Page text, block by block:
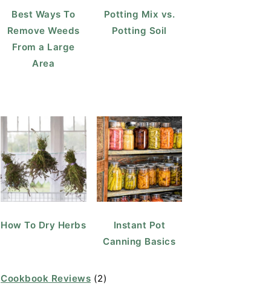
Best Ways To
Remove Weeds
From a Large
Area
Potting Mix vs.
Potting Soil
How To Dry Herbs
Instant Pot
Canning Basics
Cookbook Reviews (2)